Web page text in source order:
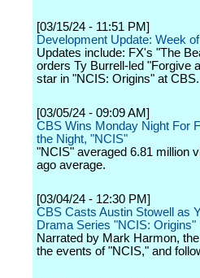
[03/15/24 - 11:51 PM]
Development Update: Week
Updates include: FX's "The
orders Ty Burrell-led "Forgive
star in "NCIS: Origins" at CBS.
[03/05/24 - 09:09 AM]
CBS Wins Monday Night For
the Night, "NCIS"
"NCIS" averaged 6.81 million
ago average.
[03/04/24 - 12:30 PM]
CBS Casts Austin Stowell as
Drama Series "NCIS: Origins"
Narrated by Mark Harmon,
the events of "NCIS," and